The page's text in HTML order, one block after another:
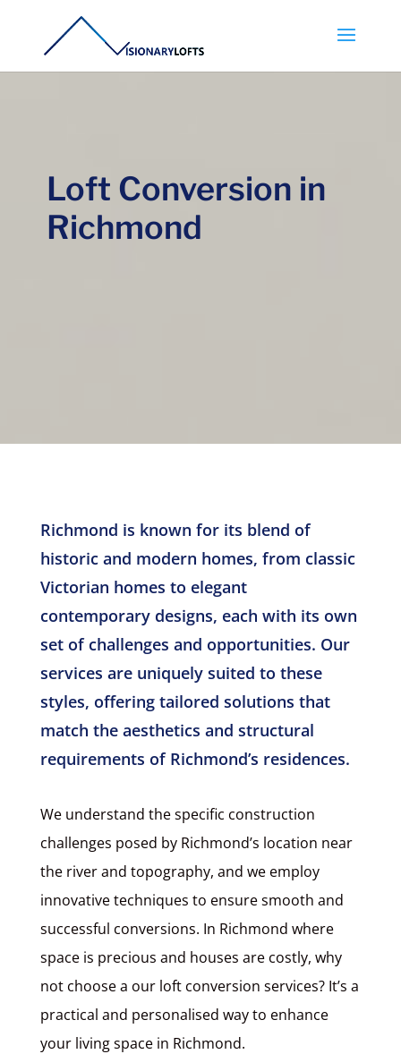
Loft Conversion in
Richmond
Richmond is known for its blend of
historic and modern homes, from classic
Victorian homes to elegant
contemporary designs, each with its own
set of challenges and opportunities. Our
services are uniquely suited to these
styles, offering tailored solutions that
match the aesthetics and structural
requirements of Richmond’s residences.
We understand the specific construction
challenges posed by Richmond’s location near
the river and topography, and we employ
innovative techniques to ensure smooth and
successful conversions. In Richmond where
space is precious and houses are costly, why
not choose a our loft conversion services? It’s a
practical and personalised way to enhance
your living space in Richmond.